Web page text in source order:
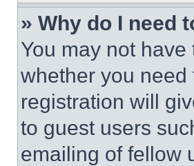
» Why do I need
You may not
whether you
registration will
to guest users
emailing of fellow